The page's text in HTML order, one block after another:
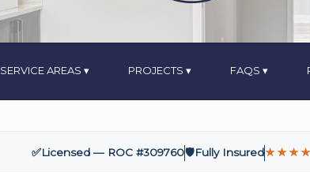
SERVICE AREAS PROJECTS FAQS
✅Licensed — ROC #309760🛡️Fully Insured